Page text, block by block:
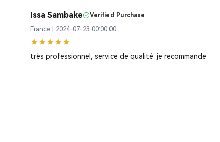
Issa Sambake Verified Purchase
France | 2024-07-23 00:00:00
très professionnel, service de qualité. je recommande